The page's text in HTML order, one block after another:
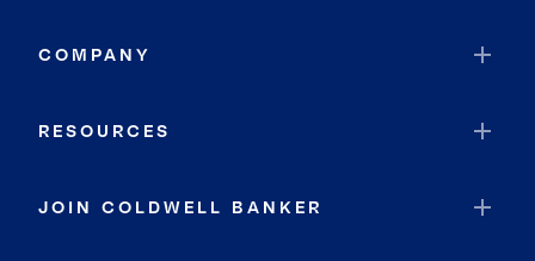
COMPANY
RESOURCES
JOIN COLDWELL BANKER